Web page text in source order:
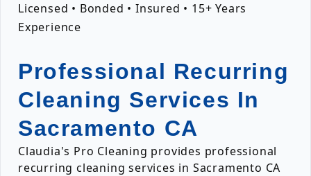
Licensed • Bonded • Insured • 15+ Years
Experience
Professional Recurring
Cleaning Services In
Sacramento CA
Claudia's Pro Cleaning provides professional
recurring cleaning services in Sacramento CA